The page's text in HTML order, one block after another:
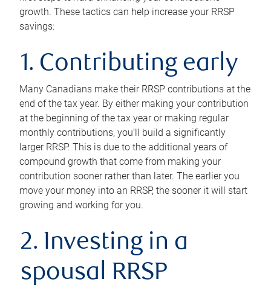
growth. These tactics can help increase your RRSP
savings:
1. Contributing early
Many Canadians make their RRSP contributions at the
end of the tax year. By either making your contribution
at the beginning of the tax year or making regular
monthly contributions, you’ll build a significantly
larger RRSP. This is due to the additional years of
compound growth that come from making your
contribution sooner rather than later. The earlier you
move your money into an RRSP, the sooner it will start
growing and working for you.
2. Investing in a
spousal RRSP